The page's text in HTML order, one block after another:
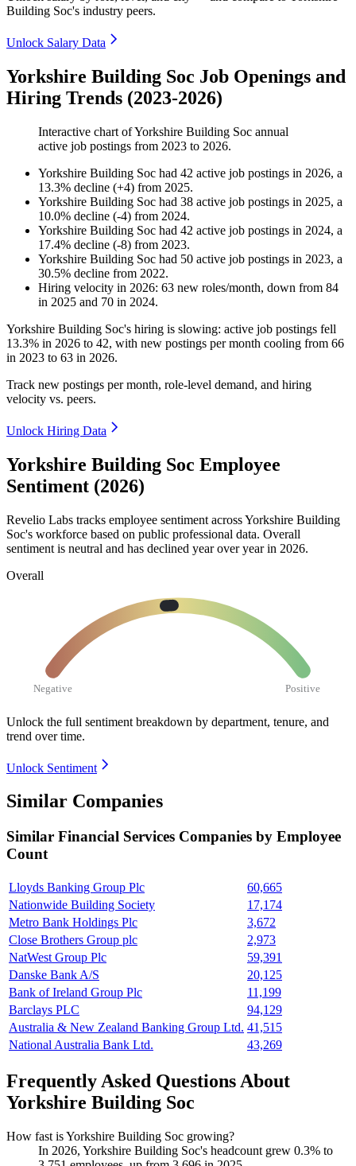
Building Soc's industry peers.
Unlock Salary Data
Yorkshire Building Soc Job Openings and
Hiring Trends (2023-2026)
Interactive chart ofYorkshire Building Soc annual
active job postings from 2023 to 2026.
Yorkshire Building Soc had 42 active job postings in 2026, a
13.3% decline (+4) from 2025.
Yorkshire Building Soc had 38 active job postings in 2025, a
10.0% decline (-4) from 2024.
Yorkshire Building Soc had 42 active job postings in 2024, a
17.4% decline (-8) from 2023.
Yorkshire Building Soc had 50 active job postings in 2023, a
30.5% decline from 2022.
Hiring velocity in 2026: 63 new roles/month, down from 84
in 2025 and 70 in 2024.
Yorkshire Building Soc's hiring is slowing: active job postings fell
13.3% in 2026 to 42, with new postings per month cooling from 66
in 2023 to 63 in 2026.
Track new postings per month, role-level demand, and hiring
velocity vs. peers.
Unlock Hiring Data
Yorkshire Building Soc Employee
Sentiment (2026)
Revelio Labs tracks employee sentiment across Yorkshire Building
Soc's workforce based on public professional data. Overall
sentiment is neutral and has declined year over year in 2026.
Overall
Negative Positive
Unlock the full sentiment breakdown by department, tenure, and
trend over time.
Unlock Sentiment
Similar Companies
Similar Financial Services Companies by Employee
Count
Lloyds Banking Group Plc
60,665
Nationwide Building Society
17,174
Metro Bank Holdings Plc
3,672
Close Brothers Group plc
2,973
NatWest Group Plc
59,391
Danske Bank A/S
20,125
Bank of Ireland Group Plc
11,199
Barclays PLC
94,129
Australia & New Zealand Banking Group Ltd. 41,515
National Australia Bank Ltd.
43,269
Frequently Asked Questions About
Yorkshire Building Soc
How fast is Yorkshire Building Soc growing?
In 2026, Yorkshire Building Soc's headcount grew 0.3% to